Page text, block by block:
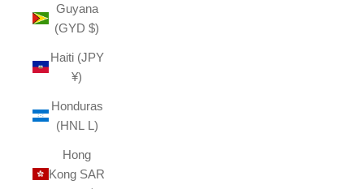
Guyana
(GYD $)
Haiti (JPY
¥)
Honduras
(HNL L)
Hong
Kong SAR